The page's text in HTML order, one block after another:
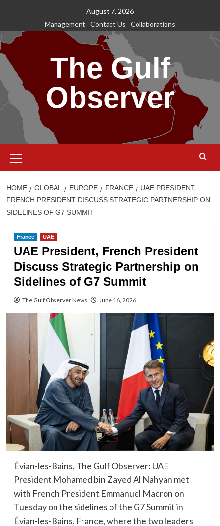
content
August 7, 2026
Management
Contact Us Collaborations
The Gulf
Observer
Menu
HOME GLOBAL EUROPE FRANCE
UAE PRESIDENT,
FRENCH PRESIDENT DISCUSS STRATEGIC PARTNERSHIP ON
SIDELINES OF G7 SUMMIT
France UAE
UAE President, French President
Discuss Strategic Partnership on
Sidelines of G7 Summit
The Gulf Observer News June 16, 2026
Évian-les-Bains, The Gulf Observer: UAE
President Mohamed bin Zayed Al Nahyan met
with French President Emmanuel Macron on
Tuesday on the sidelines of the G7 Summit in
Évian-les-Bains, France, where the two leaders